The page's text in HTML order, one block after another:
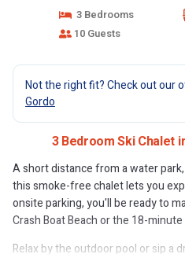
3 Bedrooms
10 Guests
Not the right fit? Check out our
Gordo
3 Bedroom Ski Chalet
A short distance from a water
this smoke-free chalet lets you
onsite parking, you'll be ready to
Crash Boat Beach or the 18-
Relax by the outdoor pool or sip a